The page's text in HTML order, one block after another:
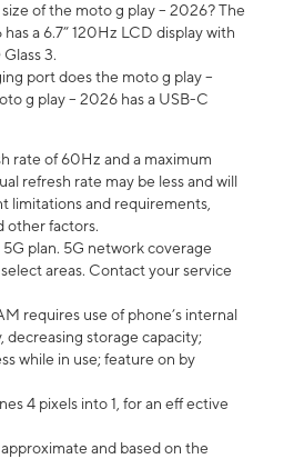
of the moto g play – 2026? The
a 6.7” 120Hz LCD display with
3.
port does the moto g play –
g play – 2026 has a USB-C
rate of 60Hz and a maximum
refresh rate may be less and will
limitations and requirements,
other factors.
plan. 5G network coverage
areas. Contact your service
requires use of phone’s internal
decreasing storage capacity;
while in use; feature on by
4 pixels into 1, for an eff ective
and based on the